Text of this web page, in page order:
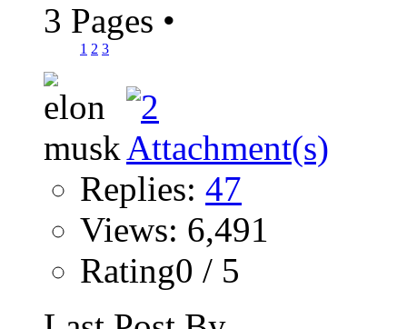
3 Pages •
1 2 3
Replies: 47
Views: 6,491
Rating0 / 5